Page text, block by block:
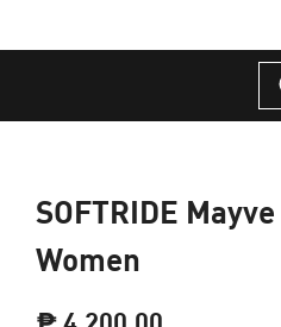
SOFTRIDE
Women
₱ 4,200.00